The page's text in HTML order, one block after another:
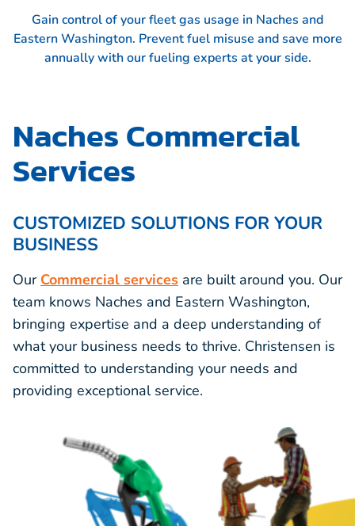
Gain control of your fleet gas usage in Naches and
Eastern Washington. Prevent fuel misuse and save more
annually with our fueling experts at your side.
Naches Commercial
Services
CUSTOMIZED SOLUTIONS FOR YOUR
BUSINESS
Our Commercial services are built around you. Our
team knows Naches and Eastern Washington,
bringing expertise and a deep understanding of
what your business needs to thrive. Christensen is
committed to understanding your needs and
providing exceptional service.